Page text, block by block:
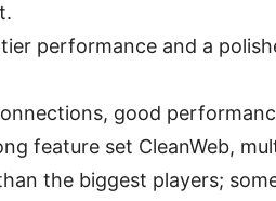
performance and a
good
feature set CleanWeb,
the biggest players;